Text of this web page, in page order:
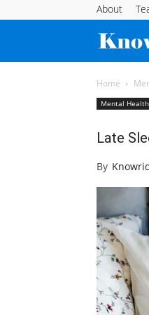
About
Home
Mental Health
Late
By